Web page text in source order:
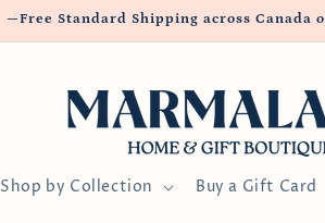
—Free Standard Shipping across Canada
Shop by Collection Buy a Gift Card